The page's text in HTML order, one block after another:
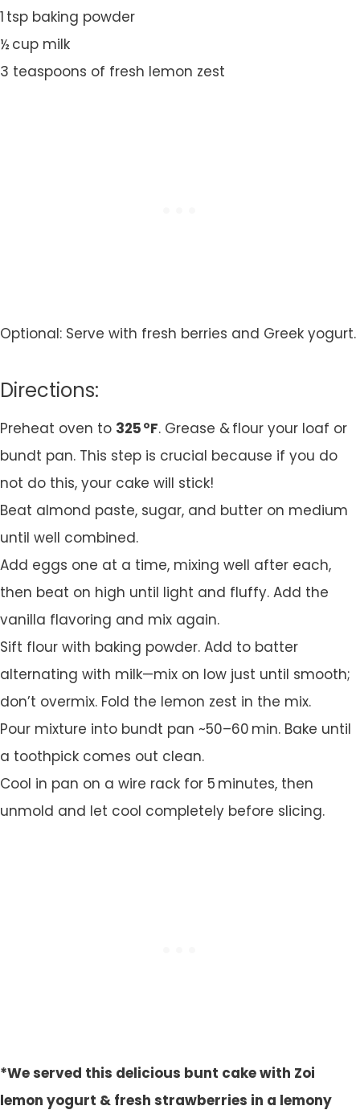
1 tsp baking powder
½ cup milk
3 teaspoons of fresh lemon zest
Optional: Serve with fresh berries and Greek yogurt.
Directions:
Preheat oven to 325 °F. Grease & flour your loaf or
bundt pan. This step is crucial because if you do
not do this, your cake will stick!
Beat almond paste, sugar, and butter on medium
until well combined.
Add eggs one at a time, mixing well after each,
then beat on high until light and fluffy. Add the
vanilla flavoring and mix again.
Sift flour with baking powder. Add to batter
alternating with milk—mix on low just until smooth;
don’t overmix. Fold the lemon zest in the mix.
Pour mixture into bundt pan ~50–60 min. Bake until
a toothpick comes out clean.
Cool in pan on a wire rack for 5 minutes, then
unmold and let cool completely before slicing.
*We served this delicious bunt cake with Zoi
lemon yogurt & fresh strawberries in a lemony